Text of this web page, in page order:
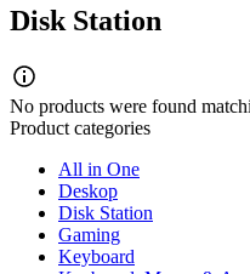
Disk Station
No products were found
Product categories
All in One
Deskop
Disk Station
Gaming
Keyboard